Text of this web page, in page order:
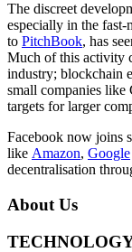
The discreet
especially in the
to PitchBook, has
Much of this activity
industry; blockchain
small companies like
targets for larger
Facebook now joins
like Amazon, Google
decentralisation
About Us